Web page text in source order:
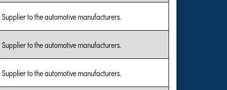
Supplier to the automotive manufacturers.
Supplier to the automotive manufacturers.
Supplier to the automotive manufacturers.